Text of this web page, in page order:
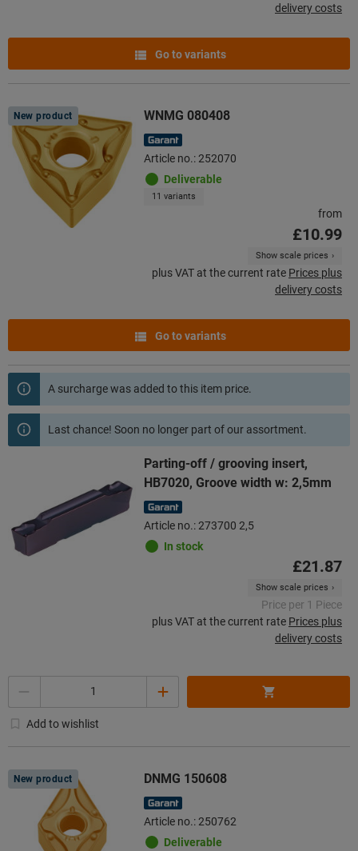
delivery costs
Go to variants
New product WNMG 080408
Article no.: 252070
Deliverable
11 variants
from
£10.99
Show scale prices
plus VAT at the current rate Prices plus
delivery costs
Go to variants
A surcharge was added to this item price.
Last chance! Soon no longer part of our assortment.
Parting-off / grooving insert,
HB7020, Groove width w: 2,5mm
Article no.: 273700 2,5
In stock
£21.87
Show scale prices
Price per 1 Piece
plus VAT at the current rate Prices plus
delivery costs
Add to wishlist
New product DNMG 150608
Article no.: 250762
Deliverable